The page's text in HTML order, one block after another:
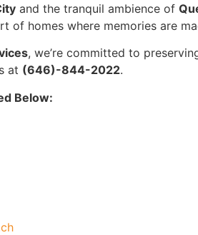
and the tranquil ambience of
of homes where memories are
, we’re committed to
at (646)-844-2022.
Below: